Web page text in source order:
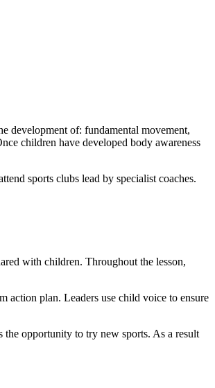
development of: fundamental movement,
children have developed body awareness
sports clubs lead by specialist coaches.
with children. Throughout the lesson,
action plan. Leaders use child voice to ensure
opportunity to try new sports. As a result